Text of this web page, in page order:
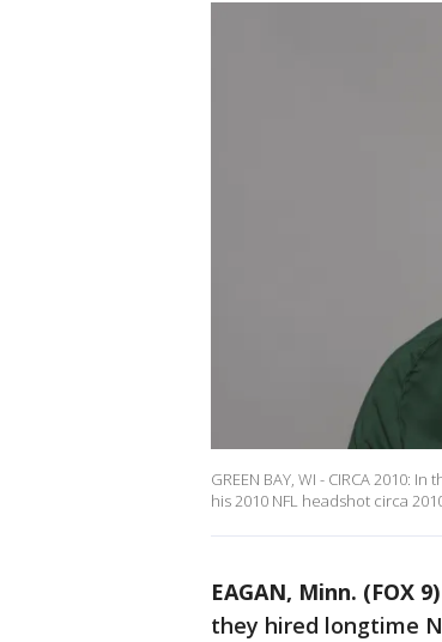
GREEN BAY, WI - CIRCA 2010:
his 2010 NFL headshot circa
EAGAN, Minn. (FOX 9)
they hired longtime